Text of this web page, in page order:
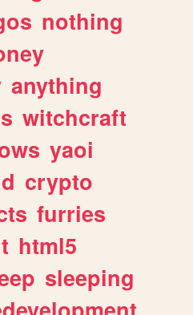
nothing
anything
witchcraft
yaoi
crypto
furries
html5
sleeping